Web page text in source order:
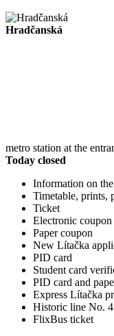
Hradčanská
metro station at the
Today closed
Information on
Timetable, prints,
Ticket
Electronic coupon
Paper coupon
New Lítačka
PID card
Student card
PID card and
Express Lítačka
Historic line No.
FlixBus ticket